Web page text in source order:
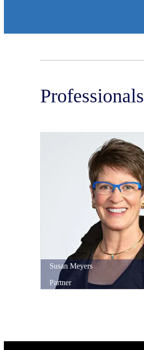
Professionals
Susan Meyers
Partner